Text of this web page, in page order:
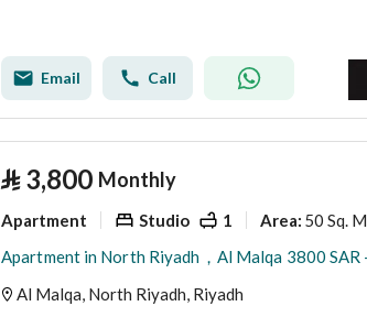
Email Call
⃁ 3,800 Monthly
Apartment Studio 1 Area: 50 Sq. M.
Al Malqa, North Riyadh, Riyadh